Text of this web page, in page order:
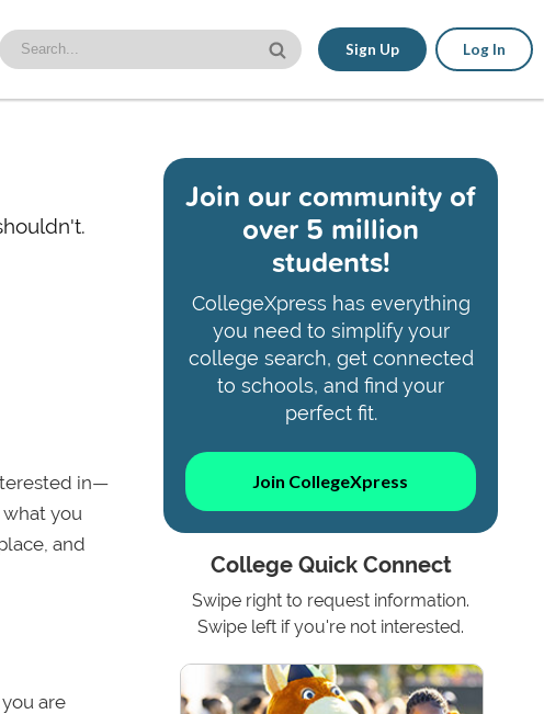
Sign Up Log In
in—
you
and
are
Join our community of
over 5 million
students!
CollegeXpress has everything
you need to simplify your
college search, get connected
to schools, and find your
perfect fit.
Join CollegeXpress
College Quick Connect
Swipe right to request information.
Swipe left if you're not interested.